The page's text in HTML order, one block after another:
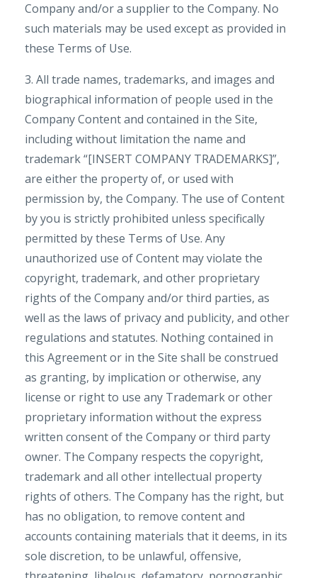
Company and/or a supplier to the Company. No
such materials may be used except as provided in
these Terms of Use.
3. All trade names, trademarks, and images and
biographical information of people used in the
Company Content and contained in the Site,
including without limitation the name and
trademark “[INSERT COMPANY TRADEMARKS]”,
are either the property of, or used with
permission by, the Company. The use of Content
by you is strictly prohibited unless specifically
permitted by these Terms of Use. Any
unauthorized use of Content may violate the
copyright, trademark, and other proprietary
rights of the Company and/or third parties, as
well as the laws of privacy and publicity, and other
regulations and statutes. Nothing contained in
this Agreement or in the Site shall be construed
as granting, by implication or otherwise, any
license or right to use any Trademark or other
proprietary information without the express
written consent of the Company or third party
owner. The Company respects the copyright,
trademark and all other intellectual property
rights of others. The Company has the right, but
has no obligation, to remove content and
accounts containing materials that it deems, in its
sole discretion, to be unlawful, offensive,